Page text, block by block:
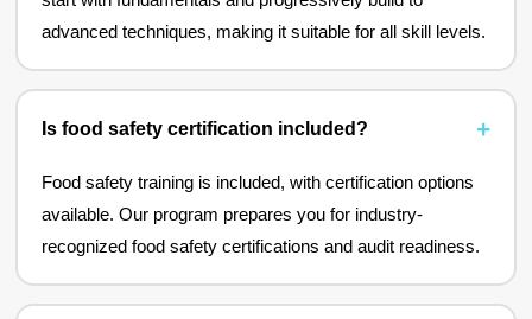
advanced techniques, making it suitable for all skill levels.
Is food safety certification included?
Food safety training is included, with certification options
available. Our program prepares you for industry-
recognized food safety certifications and audit readiness.